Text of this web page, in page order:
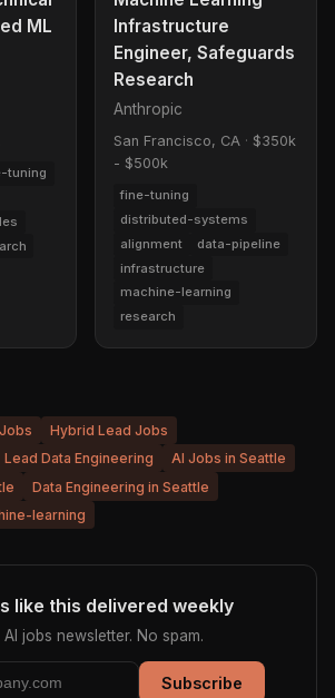
ML
tuning
Infrastructure
Engineer, Safeguards
Research
Anthropic
San Francisco, CA · $350k
- $500k
fine-tuning
distributed-systems
alignment
data-pipeline
infrastructure
machine-learning
research
Hybrid Lead Jobs
Lead Data Engineering
AI Jobs in Seattle
Data Engineering in Seattle
learning
like this delivered weekly
AI jobs newsletter. No spam.
Subscribe